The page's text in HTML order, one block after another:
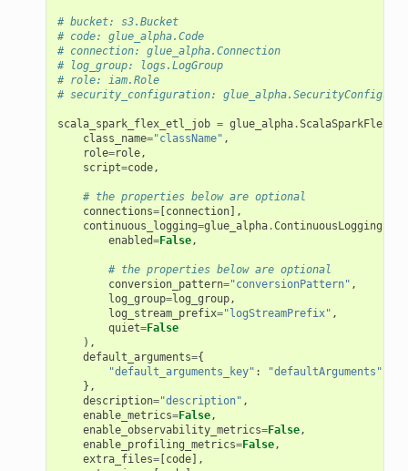
# bucket: s3.Bucket
# code: glue_alpha.Code
# connection: glue_alpha.Connection
# log_group: logs.LogGroup
# role: iam.Role
# security_configuration:
scala_spark_flex_etl_job = glue_alpha.
class_name="className" ,
role=role,
script=code,
# the properties below are optional
connections=[connection],
continuous_logging=glue_alpha.
enabled=False,
# the properties below are optional
conversion_pattern="conversionPattern" ,
log_group=log_group,
log_stream_prefix="logStreamPrefix" ,
quiet=False
),
default_arguments={
"default_arguments_key" :
"defaultArguments"
},
description="description" ,
enable_metrics=False,
enable_observability_metrics=False,
enable_profiling_metrics=False,
extra_files=[code],